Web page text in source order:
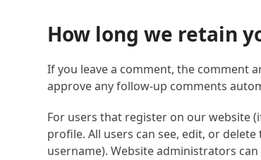
How long we retain
If you leave a comment, the comment
approve any follow-up comments
For users that register on our website
profile. All users can see, edit, or
username). Website administrators